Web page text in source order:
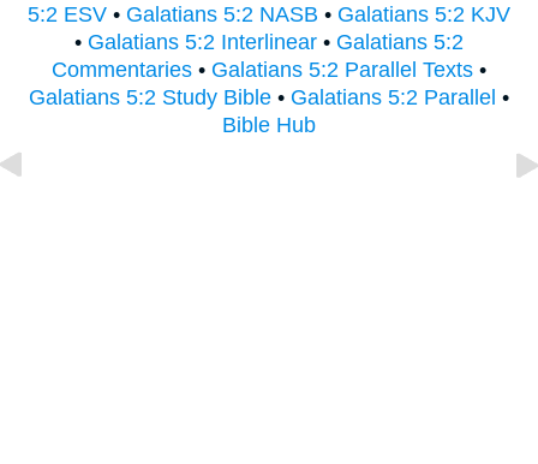
5:2 ESV • Galatians 5:2 NASB • Galatians 5:2 KJV
• Galatians 5:2 Interlinear • Galatians 5:2
Commentaries • Galatians 5:2 Parallel Texts •
Galatians 5:2 Study Bible • Galatians 5:2 Parallel •
Bible Hub